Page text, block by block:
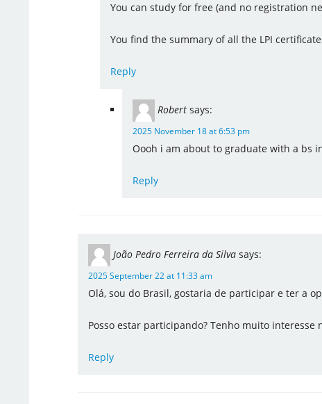
You can study for free (and no registration
You find the summary of all the LPI
Reply
Robert says:
2025 November 18 at 6:53 pm
Oooh i am about to graduate with a bs
Reply
João Pedro Ferreira da Silva says:
2025 September 22 at 11:33 am
Olá, sou do Brasil, gostaria de participar e ter a
Posso estar participando? Tenho muito
Reply